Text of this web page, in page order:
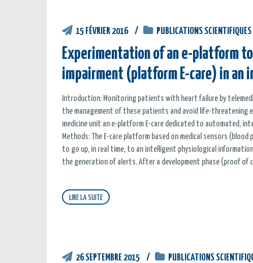
15 FÉVRIER 2016 PUBLICATIONS SCIENTIFIQUES
Experimentation of an e-platform
impairment (platform E-care) in an
Introduction: Monitoring patients with heart failure by
the management of these patients and avoid life-threatening
medicine unit an e-platform E-care dedicated to automated,
Methods: The E-care platform based on medical sensors
to go up, in real time, to an intelligent physiological
the generation of alerts. After a development phase (proof of
LIRE LA SUITE
26 SEPTEMBRE 2015 PUBLICATIONS